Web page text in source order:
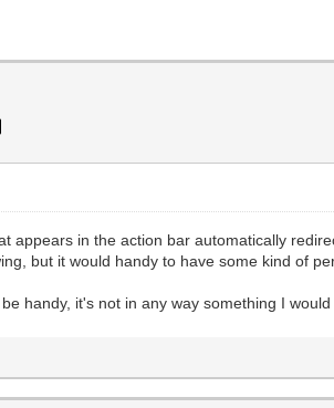
appears in the action bar automatically
but it would handy to have some kind of
handy, it's not in any way something I would